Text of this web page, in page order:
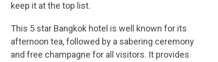
keep it at the top list.
This 5 star Bangkok hotel is well known for its
afternoon tea, followed by a sabering ceremony
and free champagne for all visitors. It provides